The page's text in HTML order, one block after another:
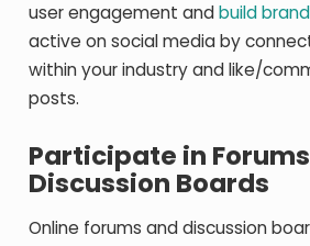
user engagement andbuild
active on social media by
within your industry and like/
posts.
Participate in
Discussion Boards
Online forums and discussion